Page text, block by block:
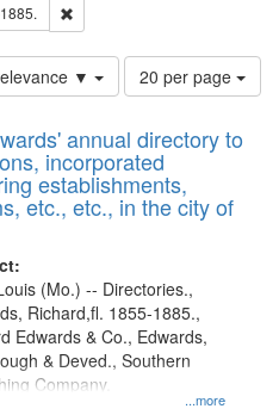
▼
Number
of
to
display
per
page
20 per page
annual directory to
incorporated
establishments,
etc., etc., in the city of
...more
(Mo.) -- Directories.,
Richard,fl. 1855-1885.,
Edwards & Co., Edwards,
& Deved., Southern
Company.